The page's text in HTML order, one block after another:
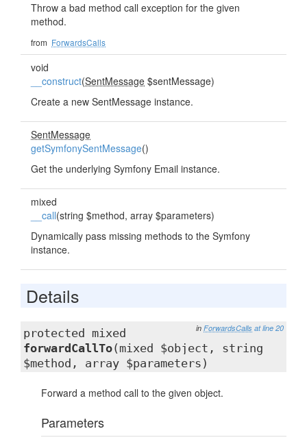
Throw a bad method call exception for the given
method.
from ForwardsCalls
void
__construct(SentMessage $sentMessage)
Create a new SentMessage instance.
SentMessage
getSymfonySentMessage()
Get the underlying Symfony Email instance.
mixed
__call(string $method, array $parameters)
Dynamically pass missing methods to the Symfony
instance.
Details
in ForwardsCalls at line 20
protected mixed
forwardCallTo(mixed $object, string
$method, array $parameters)
Forward a method call to the given object.
Parameters